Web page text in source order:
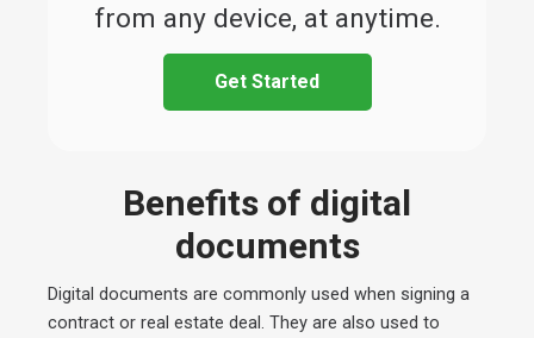
from any device, at anytime.
Get Started
Benefits of digital
documents
Digital documents are commonly used when signing a
contract or real estate deal. They are also used to